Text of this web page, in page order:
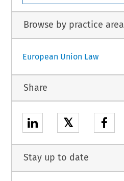
Browse by practice area
European Union Law
Share
𝕏
Stay up to date